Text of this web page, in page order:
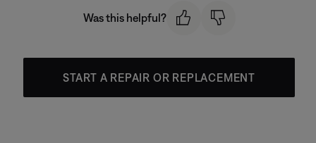
Was this helpful?
START A REPAIR OR REPLACEMENT